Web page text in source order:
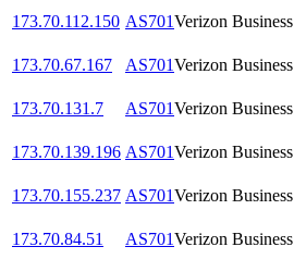
173.70.112.150 AS701Verizon Business
173.70.67.167
AS701Verizon Business
173.70.131.7
AS701Verizon Business
173.70.139.196 AS701Verizon Business
173.70.155.237 AS701Verizon Business
173.70.84.51
AS701Verizon Business